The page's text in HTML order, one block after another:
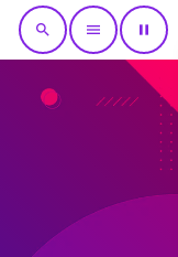
search menu pause